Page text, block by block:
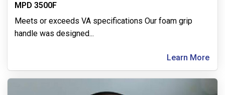
MPD 3500F
Meets or exceeds VA specifications Our foam grip
handle was designed...
Learn More